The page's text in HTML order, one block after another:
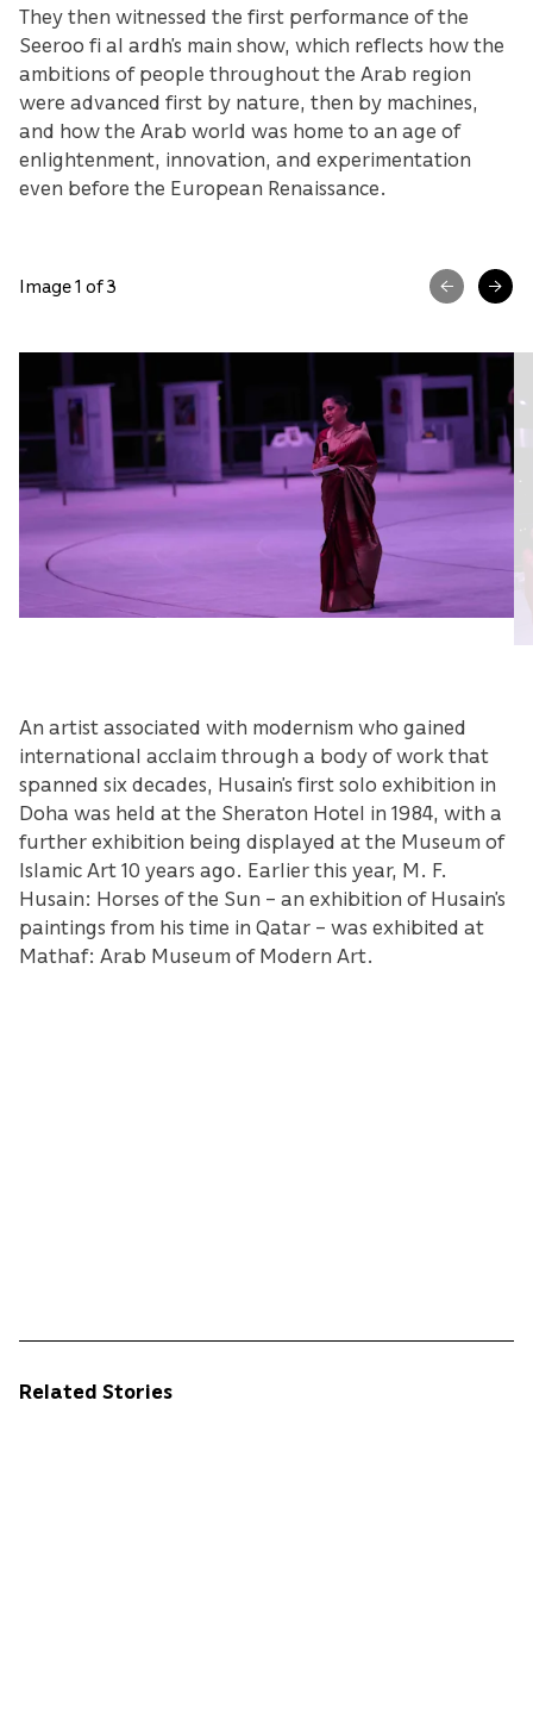
They then witnessed the first performance of the
Seeroo fi al ardh’s main show, which reflects how the
ambitions of people throughout the Arab region
were advanced first by nature, then by machines,
and how the Arab world was home to an age of
enlightenment, innovation, and experimentation
even before the European Renaissance.
Image 1 of 3
An artist associated with modernism who gained
international acclaim through a body of work that
spanned six decades, Husain’s first solo exhibition in
Doha was held at the Sheraton Hotel in 1984, with a
further exhibition being displayed at the Museum of
Islamic Art 10 years ago. Earlier this year, M. F.
Husain: Horses of the Sun – an exhibition of Husain’s
paintings from his time in Qatar – was exhibited at
Mathaf: Arab Museum of Modern Art.
Related Stories